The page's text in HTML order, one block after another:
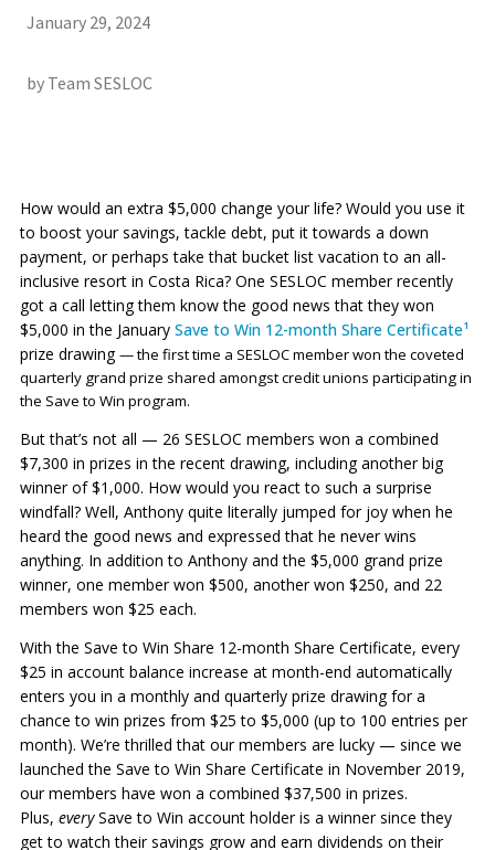
January 29, 2024
by Team SESLOC
How would an extra $5,000 change your life? Would you use it
to boost your savings, tackle debt, put it towards a down
payment, or perhaps take that bucket list vacation to an all-
inclusive resort in Costa Rica? One SESLOC member recently
got a call letting them know the good news that they won
$5,000 in the January Save to Win 12-month Share Certificate¹
prize drawing— the first time a SESLOC member won the coveted
quarterly grand prize shared amongst credit unions participating in
the Save to Win program.
But that’s not all — 26 SESLOC members won a combined
$7,300 in prizes in the recent drawing, including another big
winner of $1,000. How would you react to such a surprise
windfall? Well, Anthony quite literally jumped for joy when he
heard the good news and expressed that he never wins
anything. In addition to Anthony and the $5,000 grand prize
winner, one member won $500, another won $250, and 22
members won $25 each.
With the Save to Win Share 12-month Share Certificate, every
$25 in account balance increase at month-end automatically
enters you in a monthly and quarterly prize drawing for a
chance to win prizes from $25 to $5,000 (up to 100 entries per
month). We’re thrilled that our members are lucky — since we
launched the Save to Win Share Certificate in November 2019,
our members have won a combined $37,500 in prizes.
Plus, everySave to Win account holder is a winner since they
get to watch their savings grow and earn dividends on their